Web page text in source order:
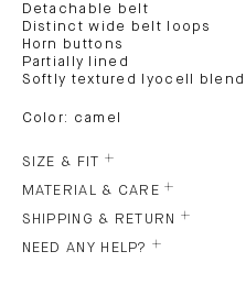
Detachable belt
Distinct wide belt loops
Horn buttons
Partially lined
Softly textured lyocell blend
Color: camel
SIZE & FIT
MATERIAL & CARE
SHIPPING & RETURN
NEED ANY HELP?